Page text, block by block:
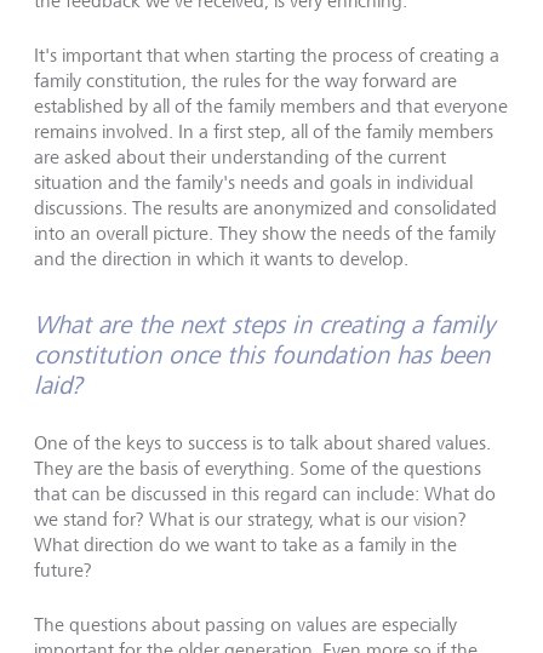
It's important that when starting the process of creating a
family constitution, the rules for the way forward are
established by all of the family members and that everyone
remains involved. In a first step, all of the family members
are asked about their understanding of the current
situation and the family's needs and goals in individual
discussions. The results are anonymized and consolidated
into an overall picture. They show the needs of the family
and the direction in which it wants to develop.
What are the next steps in creating a family
constitution once this foundation has been
laid?
One of the keys to success is to talk about shared values.
They are the basis of everything. Some of the questions
that can be discussed in this regard can include: What do
we stand for? What is our strategy, what is our vision?
What direction do we want to take as a family in the
future?
The questions about passing on values are especially